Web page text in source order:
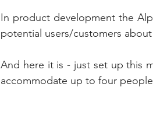
In product development the
potential users/customers
And here it is - just set up this
accommodate up to four